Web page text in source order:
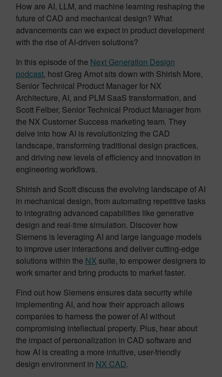
How are AI, LLM, and machine learning reshaping the
future of CAD and mechanical design? What
advancements can we expect in product development
with the rise of AI-driven solutions?
In this episode of the Next Generation Design
podcast, host Greg Arnot sits down with Shirish More,
Senior Technical Product Manager for NX
Architecture, AI, and PLM SaaS transformation, and
Scott Felber, Senior Technical Product Manager from
the NX Customer Success marketing team. They
delve into how AI is revolutionizing the CAD
landscape, transforming traditional design practices,
and driving new levels of efficiency and innovation in
engineering workflows.
Shirish and Scott discuss the evolving landscape of AI
in mechanical design, from automating repetitive tasks
to integrating advanced capabilities like generative
design and real-time simulation. Discover how
Siemens is leveraging AI and large language models
to improve user interactions and deliver cutting-edge
solutions within the NX suite, to empower designers to
work smarter and bring products to market faster.
Find out how Siemens ensures data security while
implementing AI, and how their approach allows
companies to harness the power of AI without
compromising intellectual property. Plus, hear about
the impact of personalization in CAD software and
how AI is creating a more intuitive, user-friendly
design environment in NX CAD.